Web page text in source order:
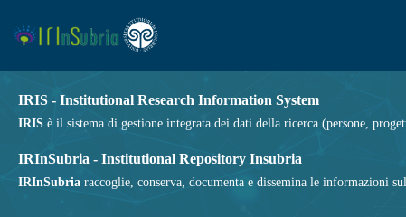
IRIS - Institutional Research Information System
IRIS è il sistema di gestione integrata dei dati della ricerca (persone,
IRInSubria - Institutional Repository Insubria
IRInSubria raccoglie, conserva, documenta e dissemina le informazioni